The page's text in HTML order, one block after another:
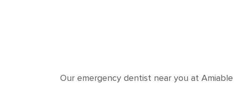
Our emergency dentist near you at